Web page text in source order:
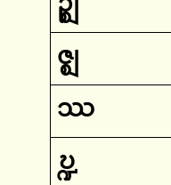
ဇ္ဈ
ဿ
ဎ္ဍ